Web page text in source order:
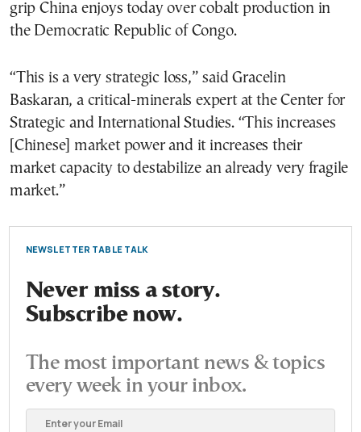
grip China enjoys today over cobalt production in
the Democratic Republic of Congo.
“This is a very strategic loss,” said Gracelin
Baskaran, a critical-minerals expert at the Center for
Strategic and International Studies. “This increases
[Chinese] market power and it increases their
market capacity to destabilize an already very fragile
market.”
NEWSLETTER TABLE TALK
Never miss a story.
Subscribe now.
The most important news & topics
every week in your inbox.